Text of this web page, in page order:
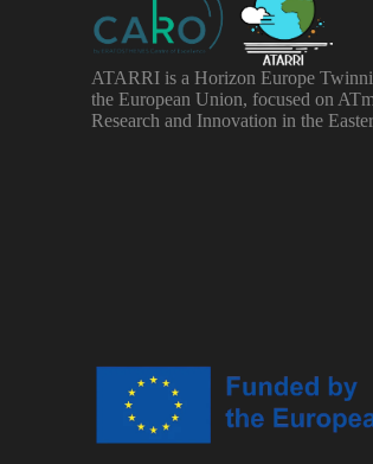
ATARRI is a Horizon Europe
the European Union, focused on
Research and Innovation in the